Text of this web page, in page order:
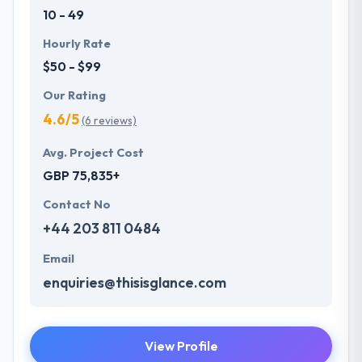
10 - 49
Hourly Rate
$50 - $99
Our Rating
4.6/5(6 reviews)
Avg. Project Cost
GBP 75,835+
Contact No
+44 203 811 0484
Email
enquiries@thisisglance.com
View Profile